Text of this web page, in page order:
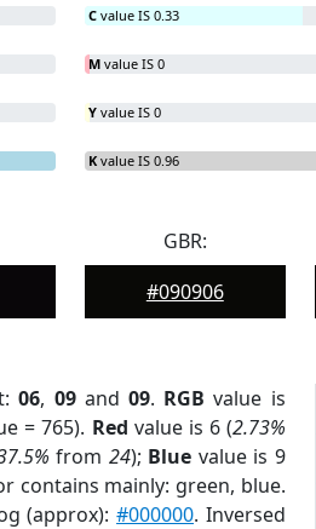
C value IS 0.33
M value IS 0
Y value IS 0
K value IS 0.96
GBR:
#090906
06, 09and09. RGB value is
= 765). Red value is 6 (2.73%
from 24); Blue value is 9
contains mainly: green, blue.
(approx):#000000. Inversed